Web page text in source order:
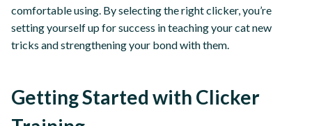
comfortable using. By selecting the right clicker, you’re
setting yourself up for success in teaching your cat new
tricks and strengthening your bond with them.
Getting Started with Clicker